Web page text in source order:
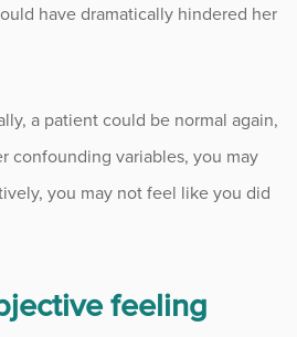
have dramatically hindered her
a patient could be normal again,
confounding variables, you may
you may not feel like you did
feeling